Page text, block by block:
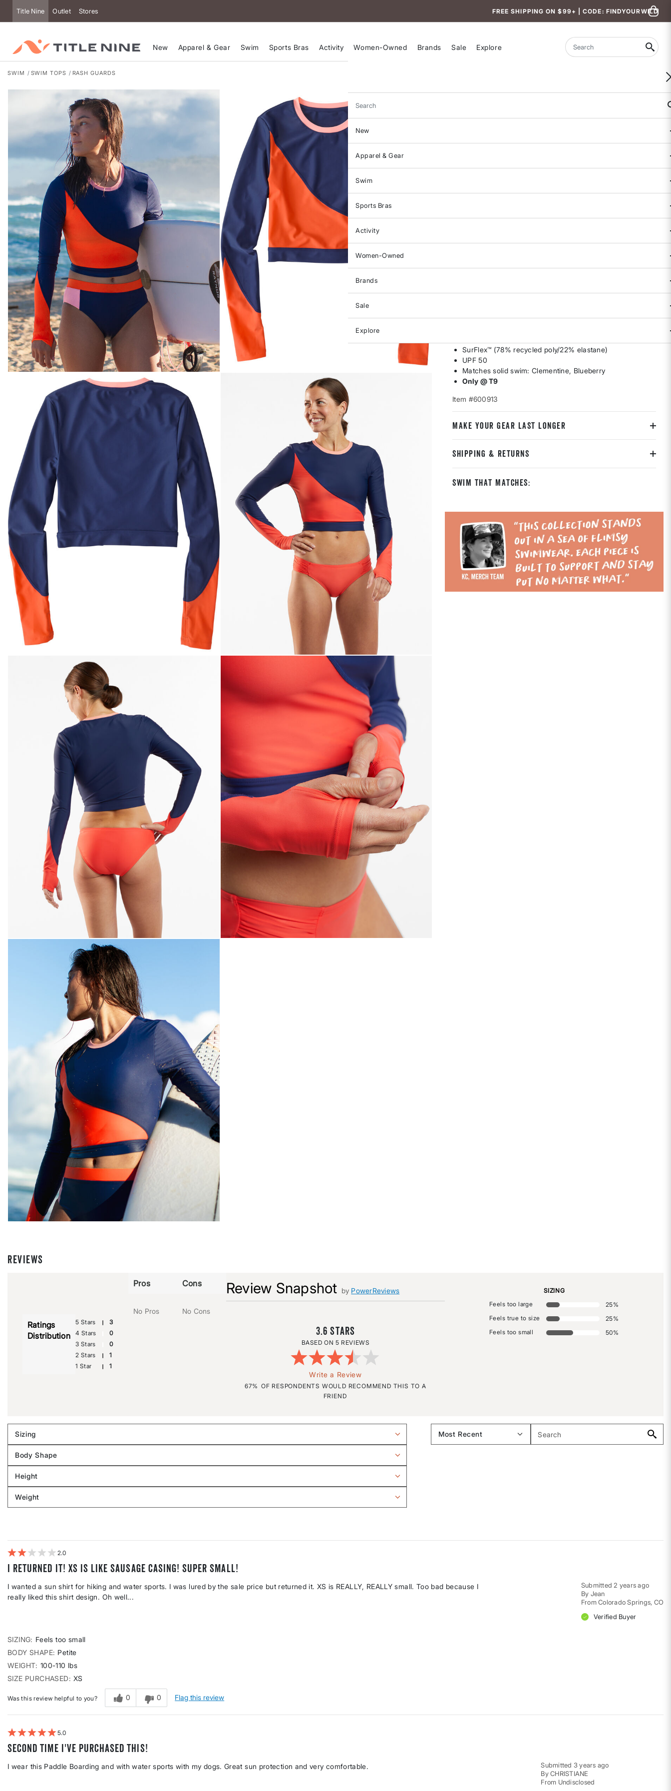
FREE SHIPPING ON $99+ | CODE: FINDYOURWILD
Title Nine Outlet Stores
New Apparel & Gear Swim Sports Bras Activity Women-Owned Brands Sale Explore Search
Search
New
Apparel & Gear
Swim
Sports Bras
Activity
Women-Owned
Brands
Sale
Explore
SWIM SWIM TOPS RASH GUARDS
WOMEN-OWNED
your mark, get set - go! By Title Nine. XS(2), S(4-6), M(8-10),
SurFlex™ (78% recycled poly/22% elastane)
UPF 50
Matches solid swim: Clementine, Blueberry
Only @ T9
Item #600913
MAKE YOUR GEAR LAST LONGER
SHIPPING & RETURNS
Swim That Matches:
REVIEWS
Review Snapshot by PowerReviews
3.6
5 REVIEWS
Write a Review
67% OF RESPONDENTS WOULD RECOMMEND THIS TO A
FRIEND
Ratings
Distribution
5 Stars
3
4 Stars
0
3 Stars
0
2 Stars
1
1 Star
1
Pros
No Pros
Cons
No Cons
SIZING
Feels too large
25%
Feels true to size
25%
Feels too small
50%
Sizing
Filter
by
Sizing
Body Shape
Filter
by
Body
shape
Height
Filter
by
Weight
Filter
2
I returned it! XS is like sausage casing! SUPER small!
Submitted 2 years ago
By Jean
From Colorado Springs, CO
Verified Buyer
I wanted a sun shirt for hiking and water sports. I was lured by the sale price but returned it. XS is REALLY, REALLY small. Too bad because I
really liked this shirt design. Oh well...
SIZING
Feels too small
BODY SHAPE Petite
WEIGHT 100-110 lbs
SIZE PURCHASED
XS
Was this review helpful to you? 0 0 Flag this review
5
Second time I've purchased this!
Submitted 3 years ago
By CHRISTIANE
From Undisclosed
I wear this Paddle Boarding and with water sports with my dogs. Great sun protection and very comfortable.